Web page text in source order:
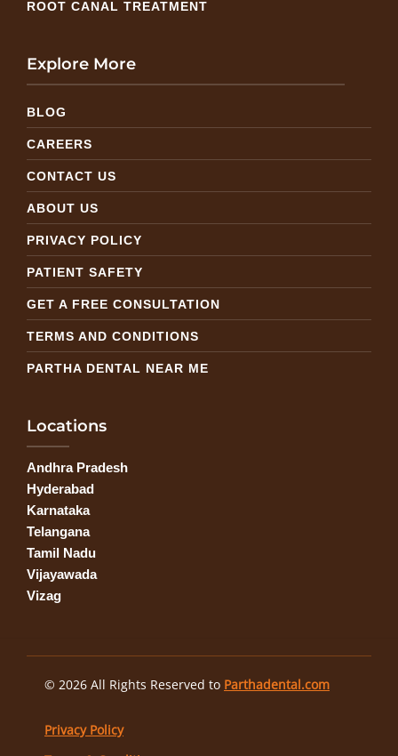
ROOT CANAL TREATMENT
Explore More
BLOG
CAREERS
CONTACT US
ABOUT US
PRIVACY POLICY
PATIENT SAFETY
GET A FREE CONSULTATION
TERMS AND CONDITIONS
PARTHA DENTAL NEAR ME
Locations
Andhra Pradesh
Hyderabad
Karnataka
Telangana
Tamil Nadu
Vijayawada
Vizag
© 2026 All Rights Reserved to Parthadental.com
Privacy Policy